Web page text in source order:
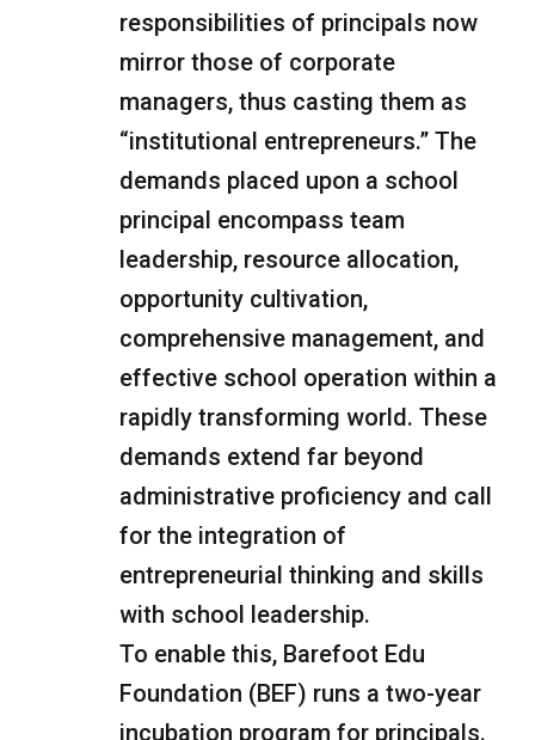
responsibilities of principals now
mirror those of corporate
managers, thus casting them as
“institutional entrepreneurs.” The
demands placed upon a school
principal encompass team
leadership, resource allocation,
opportunity cultivation,
comprehensive management, and
effective school operation within a
rapidly transforming world. These
demands extend far beyond
administrative proficiency and call
for the integration of
entrepreneurial thinking and skills
with school leadership.
To enable this, Barefoot Edu
Foundation (BEF) runs a two-year
incubation program for principals.